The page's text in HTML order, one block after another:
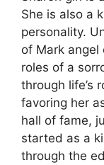
She is also a
personality.
of Mark angel
roles of a
through life’s
favoring her
hall of fame,
started as a
through the